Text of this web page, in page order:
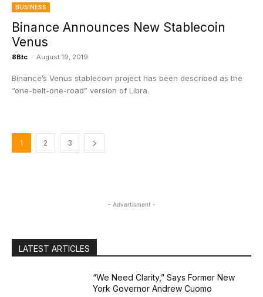
BUSINESS
Binance Announces New Stablecoin
Venus
8Btc - August 19, 2019
Binance’s Venus stablecoin project has been described as the
“one-belt-one-road” version of Libra.
1 2 3
- Advertisment -
LATEST ARTICLES
“We Need Clarity,” Says Former New
York Governor Andrew Cuomo